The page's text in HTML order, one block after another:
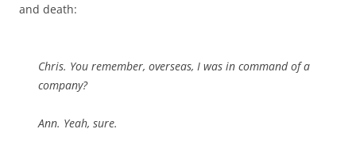
and death:
Chris. You remember, overseas, I was in command of a
company?
Ann. Yeah, sure.